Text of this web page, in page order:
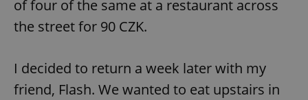
of four of the same at a restaurant across
the street for 90 CZK.
I decided to return a week later with my
friend, Flash. We wanted to eat upstairs in
ex_polls .expats.cz